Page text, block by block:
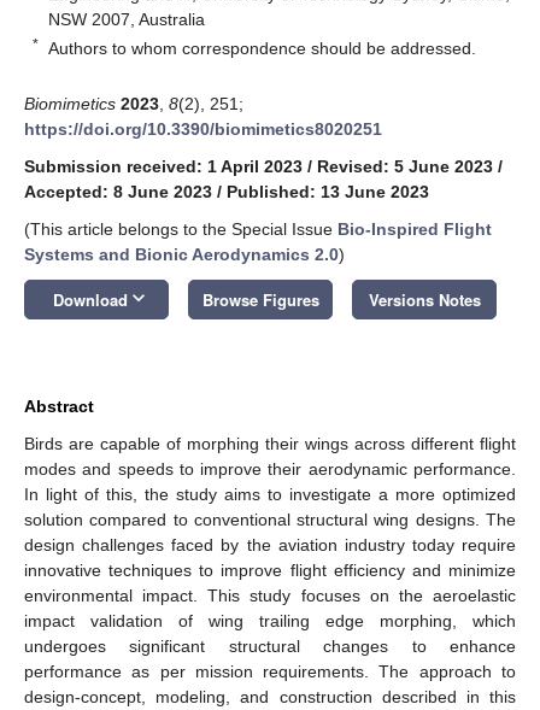
NSW 2007, Australia
* Authors to whom correspondence should be addressed.
Biomimetics 2023 8(2), 251;
https://doi.org/10.3390/biomimetics8020251
Submission received: 1 April 2023 / Revised: 5 June 2023 /
Accepted: 8 June 2023 / Published: 13 June 2023
(This article belongs to the Special Issue Bio-Inspired Flight
Systems and Bionic Aerodynamics 2.0)
Download keyboard_arrow_down Browse Figures Versions Notes
Abstract
Birds are capable of morphing their wings across different flight
modes and speeds to improve their aerodynamic performance.
In light of this, the study aims to investigate a more optimized
solution compared to conventional structural wing designs. The
design challenges faced by the aviation industry today require
innovative techniques to improve flight efficiency and minimize
environmental impact. This study focuses on the aeroelastic
impact validation of wing trailing edge morphing, which
undergoes significant structural changes to enhance
performance as per mission requirements. The approach to
design-concept, modeling, and construction described in this